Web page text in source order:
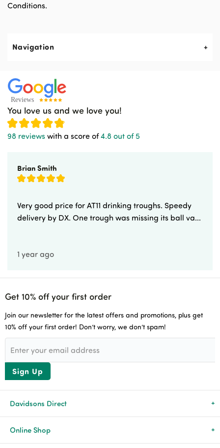
Navigation
Contact Us
News & Events
Delivery & Returns
Advice & Guides
Careers
Conditions.
You love us and we love you!
98 reviews with a score of4.8 out of 5
Brian Smith
Very good price for AT11 drinking troughs. Speedy
delivery by DX. One trough was missing its ball va...
1 year ago
Get 10% off your first order
Join our newsletter for the latest offers and promotions, plus get
10% off your first order! Don’t worry, we don’t spam!
Sign Up
Davidsons Direct
About Us
Online Shop